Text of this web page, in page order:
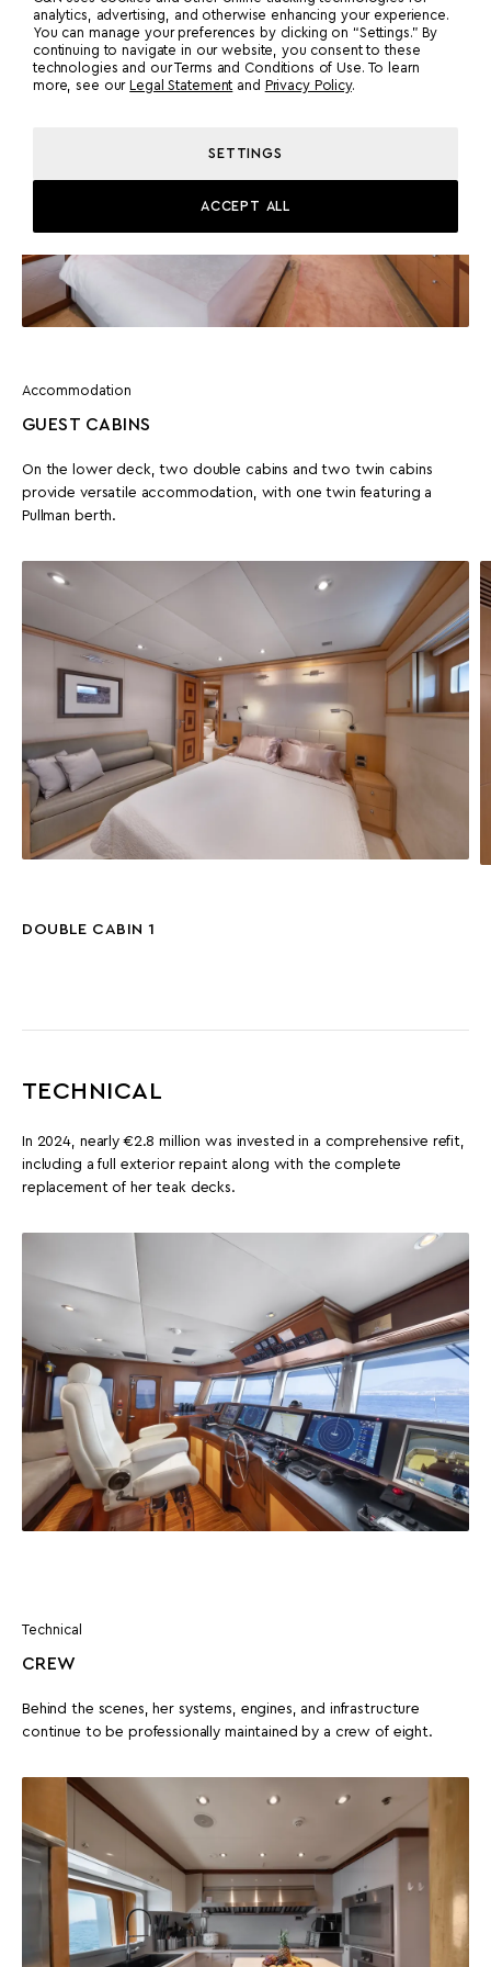
analytics, advertising, and otherwise enhancing your experience.
You can manage your preferences by clicking on “Settings.” By
continuing to navigate in our website, you consent to these
technologies and our Terms and Conditions of Use. To learn
more, see our
Legal Statement and Privacy Policy.
SETTINGS
ACCEPT ALL
Accommodation
GUEST CABINS
On the lower deck, two double cabins and two twin cabins
provide versatile accommodation, with one twin featuring a
Pullman berth.
DOUBLE CABIN 1
TECHNICAL
In 2024, nearly €2.8 million was invested in a comprehensive refit,
including a full exterior repaint along with the complete
replacement of her teak decks.
Technical
CREW
Behind the scenes, her systems, engines, and infrastructure
continue to be professionally maintained by a crew of eight.